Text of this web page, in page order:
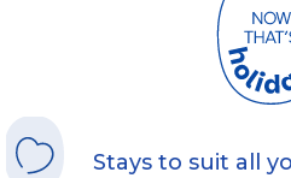
Stays to suit all